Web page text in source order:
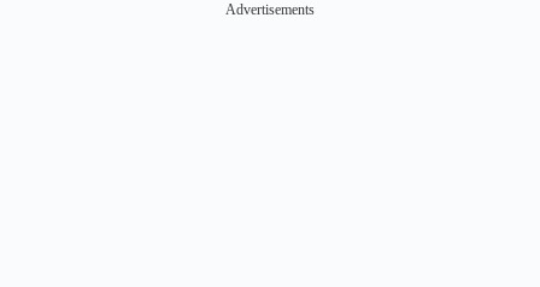
Advertisements